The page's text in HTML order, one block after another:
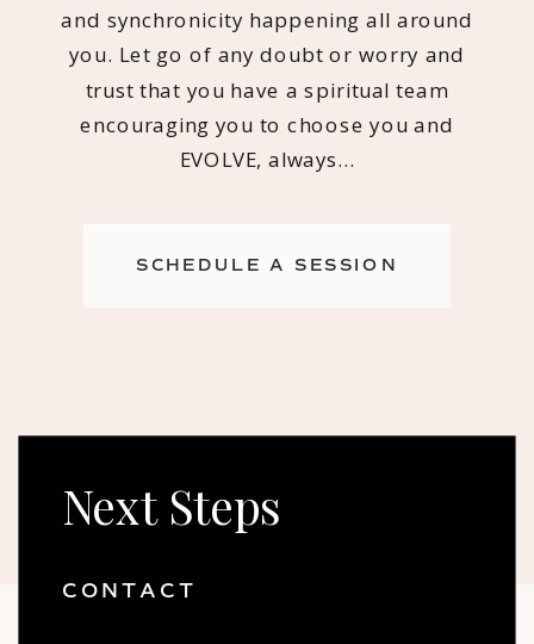
and synchronicity happening all around
you. Let go of any doubt or worry and
trust that you have a spiritual team
encouraging you to choose you and
EVOLVE, always…
SCHEDULE A SESSION
Next Steps
CONTACT